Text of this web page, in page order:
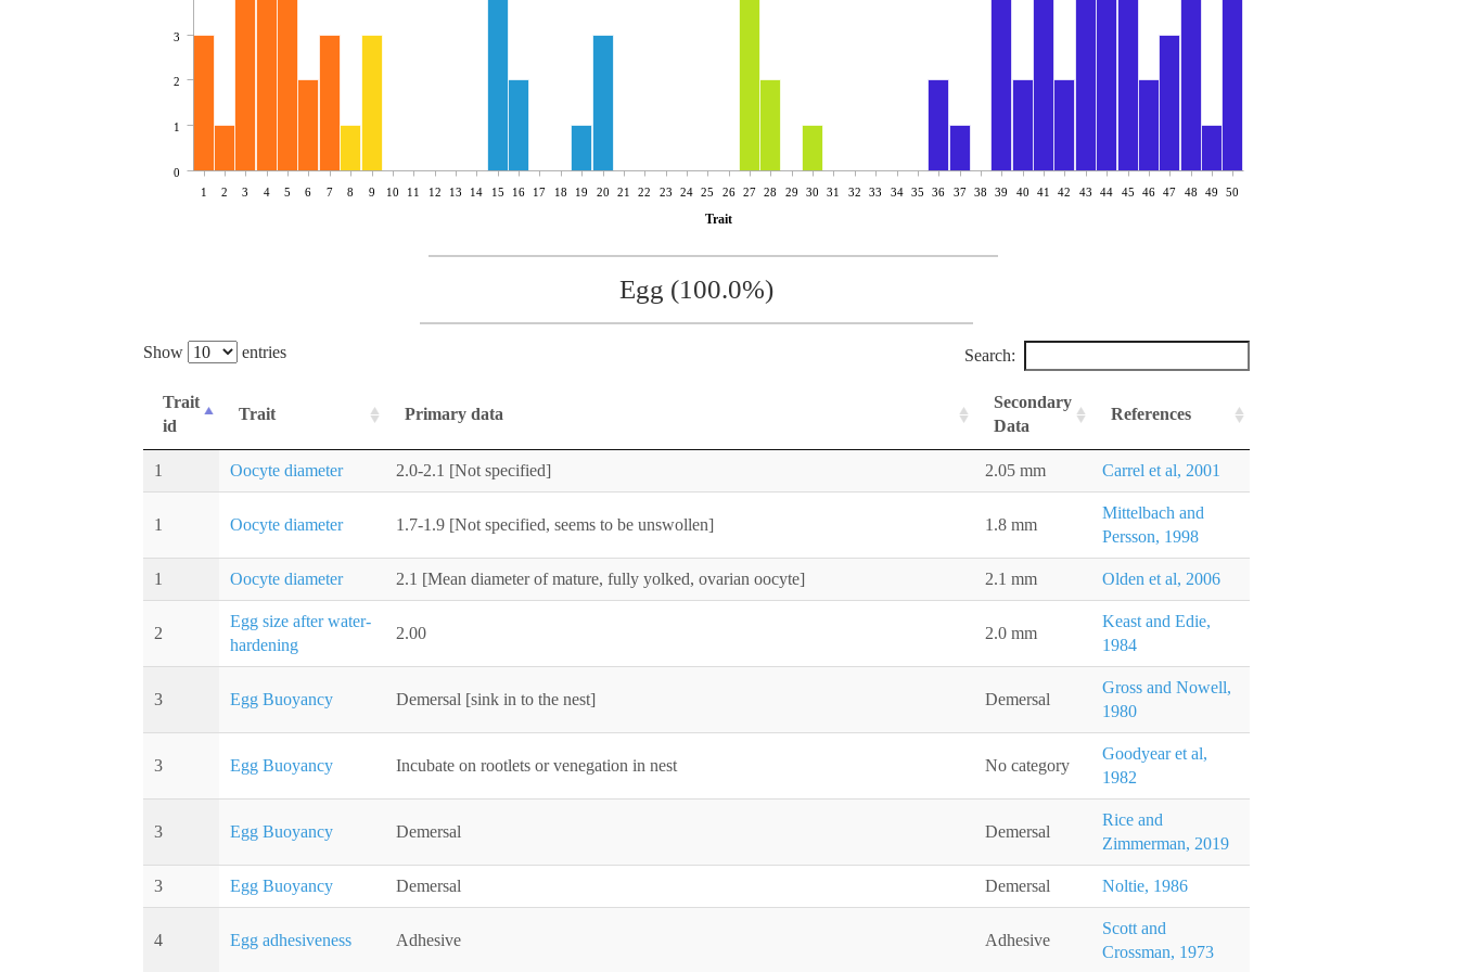
1 2 3 4 5 6 7 8 9 10 11 12 13 14 15 16 17 18 19 20 21 22 23 24 25 26 27 28 29 30 31 32 33 34 35 36 37 38 39 40 41 42 43 44 45 46 47 48 49 50
Trait
0
1
2
3
Egg (100.0%)
Show entries Search:
Trait
id
Trait Primary data
Secondary
Data
References
1 Oocyte diameter 2.0-2.1 [Not specified] 2.05 mm Carrel et al, 2001
1 Oocyte diameter 1.7-1.9 [Not specified, seems to be unswollen] 1.8 mm
Mittelbach and
Persson, 1998
1 Oocyte diameter 2.1 [Mean diameter of mature, fully yolked, ovarian oocyte] 2.1 mm Olden et al, 2006
2
Egg size after water-
hardening
2.00 2.0 mm
Keast and Edie,
1984
3 Egg Buoyancy Demersal [sink in to the nest] Demersal
Gross and Nowell,
1980
3 Egg Buoyancy Incubate on rootlets or venegation in nest No category
Goodyear et al,
1982
3 Egg Buoyancy Demersal Demersal
Rice and
Zimmerman, 2019
3 Egg Buoyancy Demersal Demersal Noltie, 1986
4 Egg adhesiveness Adhesive Adhesive
Scott and
Crossman, 1973